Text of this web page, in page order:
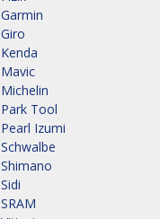
Garmin
Giro
Kenda
Mavic
Michelin
Park Tool
Pearl Izumi
Schwalbe
Shimano
Sidi
SRAM